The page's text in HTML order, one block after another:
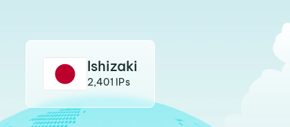
Ishizaki
2,401 IPs